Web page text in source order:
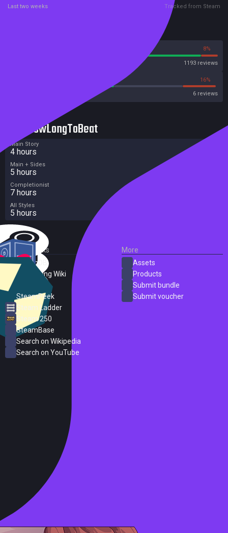
Last two weeks Tracked from Steam
8%
1193 reviews
16%
6 reviews
HowLongToBeat
Main Story
4 hours
Main + Sides
5 hours
Completionist
7 hours
All Styles
5 hours
External Links
SteamDB
PC Gaming Wiki
SteamPeek
Steam Ladder
Steam 250
SteamBase
Search on Wikipedia
Search on YouTube
More
Assets
Products
Submit bundle
Submit voucher